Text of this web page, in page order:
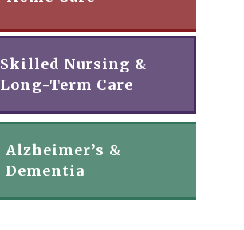
Skilled Nursing &
Long-Term Care
Alzheimer’s &
Dementia